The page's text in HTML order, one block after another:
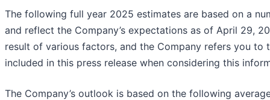
The following full year 2025 estimates are based on a
and reflect the Company’s expectations as of April 29,
result of various factors, and the Company refers you to
included in this press release when considering this
The Company’s outlook is based on the following